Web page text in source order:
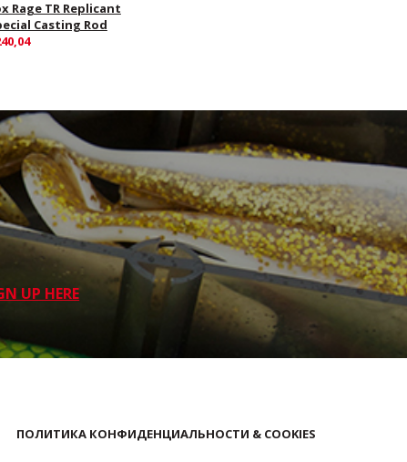
Rage TR Replicant
Casting Rod
UP HERE
ПОЛИТИКА КОНФИДЕНЦИАЛЬНОСТИ & COOKIES